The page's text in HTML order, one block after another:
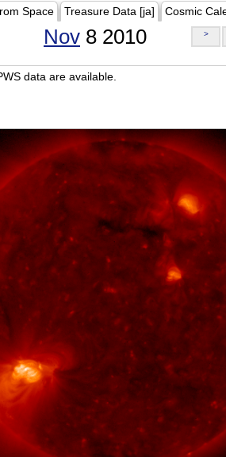
Space Treasure Data [ja] Cosmic
Nov 8 2010 >
data are available.